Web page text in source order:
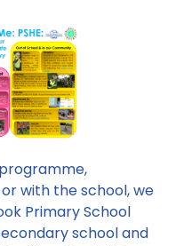
with the school, we
Primary School
school and